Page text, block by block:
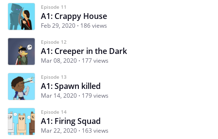
Episode 11
A1: Crappy House
Feb 29, 2020 186 views
Episode 12
A1: Creeper in the Dark
Mar 08, 2020 177 views
Episode 13
A1: Spawn killed
Mar 14, 2020 179 views
Episode 14
A1: Firing Squad
Mar 22, 2020 163 views